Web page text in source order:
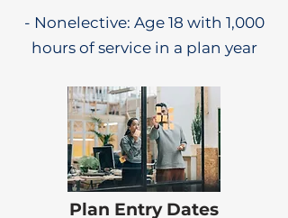
- Nonelective: Age 18 with 1,000
hours of service in a plan year
Plan Entry Dates